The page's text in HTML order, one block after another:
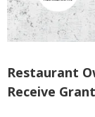
Restaurant
Receive